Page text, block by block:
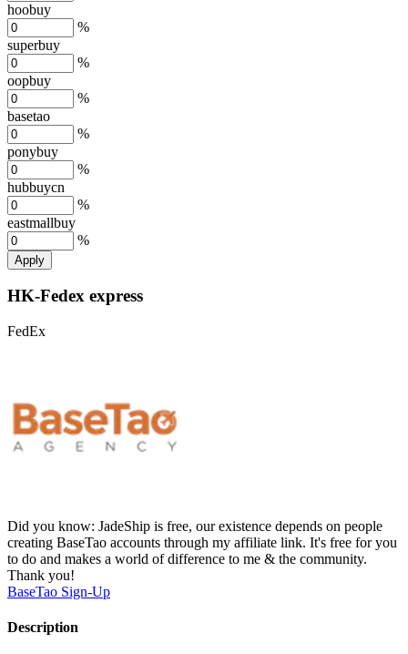
hoobuy
%
superbuy
%
oopbuy
%
basetao
%
ponybuy
%
hubbuycn
%
eastmallbuy
%
Apply
HK-Fedex express
FedEx
Did you know: JadeShip is free, our existence depends on people
creating BaseTao accounts through my affiliate link. It's free for you
to do and makes a world of difference to me & the community.
Thank you!
BaseTao Sign-Up
Description